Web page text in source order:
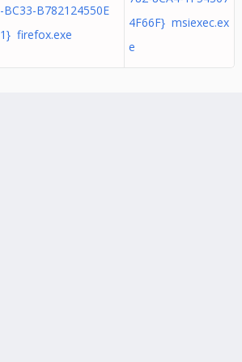
-BC33-B782124550E
1} firefox.exe
4F66F} msiexec.ex
e